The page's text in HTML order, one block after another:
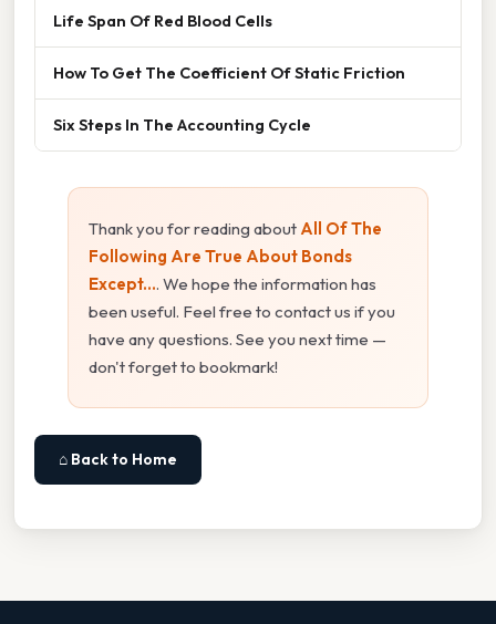
Life Span Of Red Blood Cells
How To Get The Coefficient Of Static Friction
Six Steps In The Accounting Cycle
Thank you for reading about All Of The
Following Are True About Bonds
Except.... We hope the information has
been useful. Feel free to contact us if you
have any questions. See you next time —
don't forget to bookmark!
⌂ Back to Home